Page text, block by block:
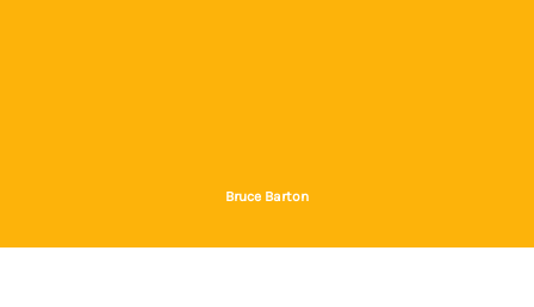
Bruce Barton